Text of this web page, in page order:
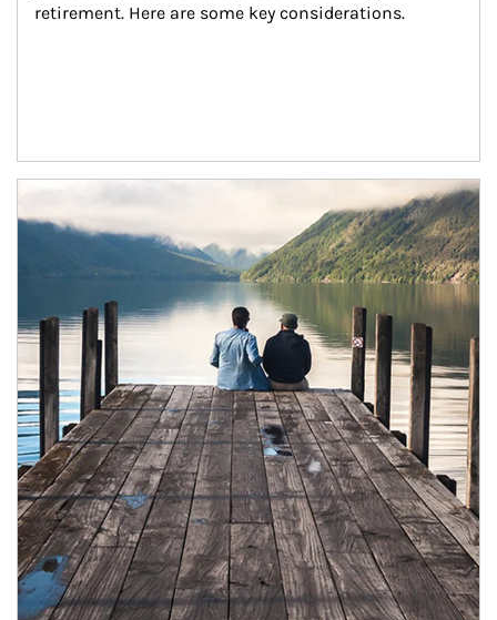
retirement. Here are some key considerations.
Article Image